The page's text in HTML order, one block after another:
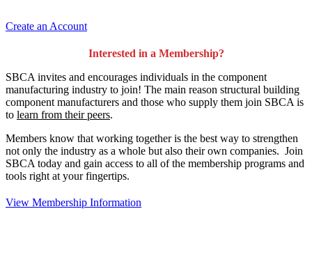
Create an Account
Interested in a Membership?
SBCA invites and encourages individuals in the component
manufacturing industry to join! The main reason structural building
component manufacturers and those who supply them join SBCA is
to learn from their peers.
Members know that working together is the best way to strengthen
not only the industry as a whole but also their own companies. Join
SBCA today and gain access to all of the membership programs and
tools right at your fingertips.
View Membership Information